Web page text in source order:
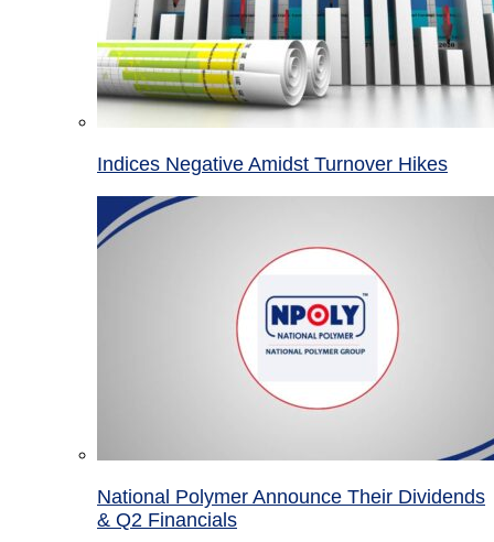
Indices Negative Amidst Turnover Hikes
National Polymer Announce Their Dividends
& Q2 Financials